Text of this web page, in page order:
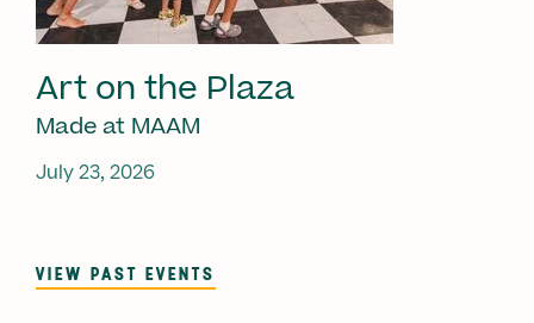
Art on the Plaza
Made at MAAM
July 23, 2026
VIEW PAST EVENTS